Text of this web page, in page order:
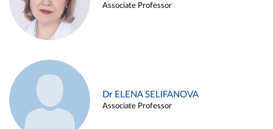
Associate Professor
Dr ELENA SELIFANOVA
Associate Professor